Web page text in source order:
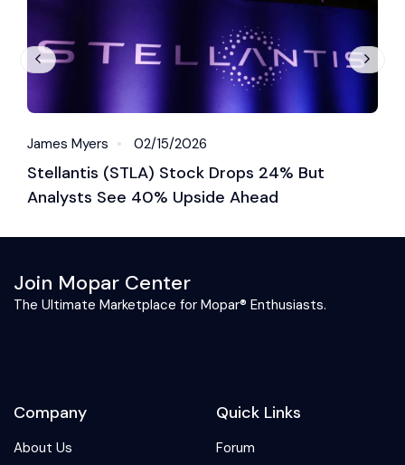
James Myers 02/15/2026
Stellantis (STLA) Stock Drops 24% But
Analysts See 40% Upside Ahead
Join Mopar Center
The Ultimate Marketplace for Mopar® Enthusiasts.
Company
About Us
Quick Links
Forum